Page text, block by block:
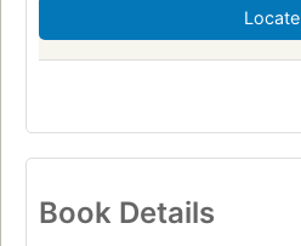
Locate
Book Details